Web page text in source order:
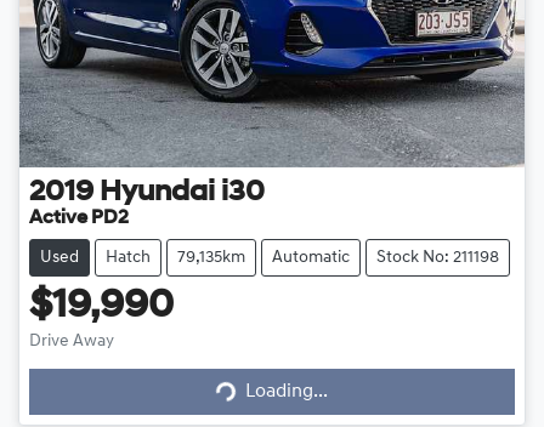
2019 Hyundai i30
Active PD2
Used Hatch 79,135km Automatic Stock No: 211198
$19,990
Drive Away Loading...Loading...